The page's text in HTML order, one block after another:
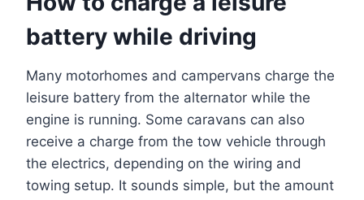
battery while driving
Many motorhomes and campervans charge the
leisure battery from the alternator while the
engine is running. Some caravans can also
receive a charge from the tow vehicle through
the electrics, depending on the wiring and
towing setup. It sounds simple, but the amount